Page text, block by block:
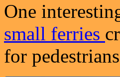
One
small ferries
for